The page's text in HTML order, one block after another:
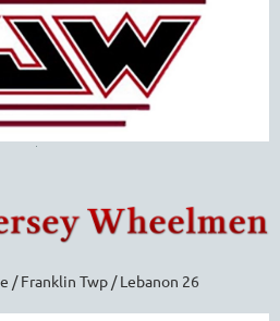
/ Franklin Twp / Lebanon 26